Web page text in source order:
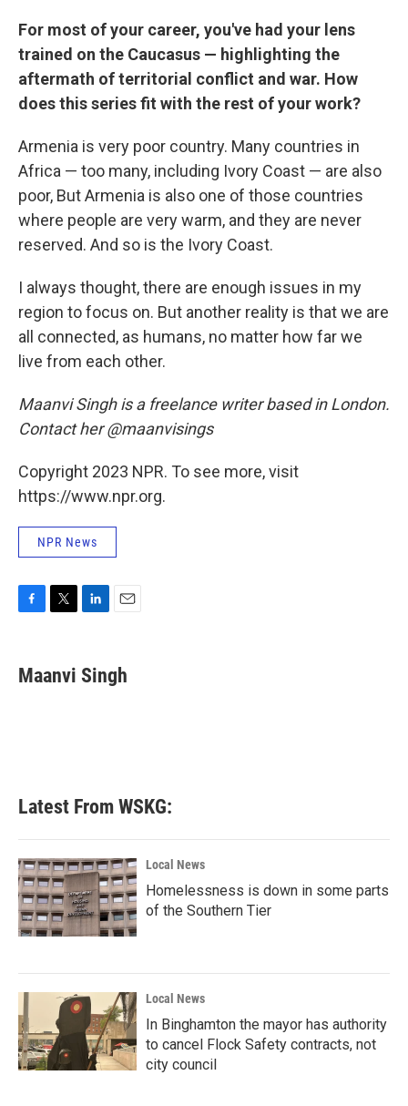
For most of your career, you've had your lens
trained on the Caucasus — highlighting the
aftermath of territorial conflict and war. How
does this series fit with the rest of your work?
Armenia is very poor country. Many countries in
Africa — too many, including Ivory Coast — are also
poor, But Armenia is also one of those countries
where people are very warm, and they are never
reserved. And so is the Ivory Coast.
I always thought, there are enough issues in my
region to focus on. But another reality is that we are
all connected, as humans, no matter how far we
live from each other.
Maanvi Singh is a freelance writer based in London.
Contact her @maanvisings
Copyright 2023 NPR. To see more, visit
https://www.npr.org.
NPR News
e
b
t
t
k
e
i
l
Maanvi Singh
Latest From WSKG:
Local News
Homelessness is down in some parts
of the Southern Tier
Local News
In Binghamton the mayor has authority
to cancel Flock Safety contracts, not
city council